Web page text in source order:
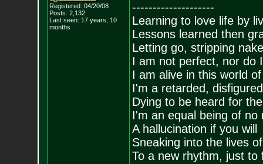
Registered: 04/20/08
Posts: 2,132
Last seen: 17 years, 10
months
--------------------
Learning to love life by
Lessons learned then
Letting go, stripping
I am not perfect, nor do
I am alive in this world
I'm a retarded,
Dying to be heard for
I'm an equal being of no
A hallucination if you will
Sneaking into the lives
To a new rhythm, just to